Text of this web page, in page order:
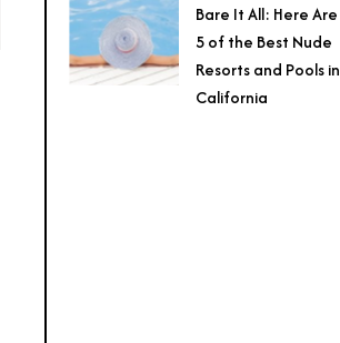
Bare It All: Here Are
5 of the Best Nude
Resorts and Pools in
California